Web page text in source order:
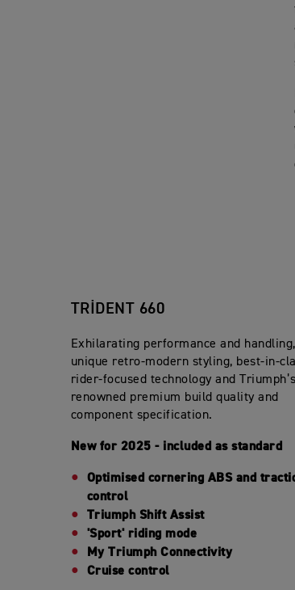
TRIDENT 660
Exhilarating performance and handling,
unique retro-modern styling, best-in-
rider-focused technology and Triumph’s
renowned premium build quality and
component specification.
New for 2025 - included as standard
Optimised cornering ABS and
control
Triumph Shift Assist
'Sport' riding mode
My Triumph Connectivity
Cruise control